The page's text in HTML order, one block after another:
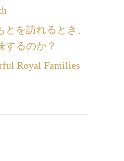
を訪れるとき、
するのか？
Royal Families